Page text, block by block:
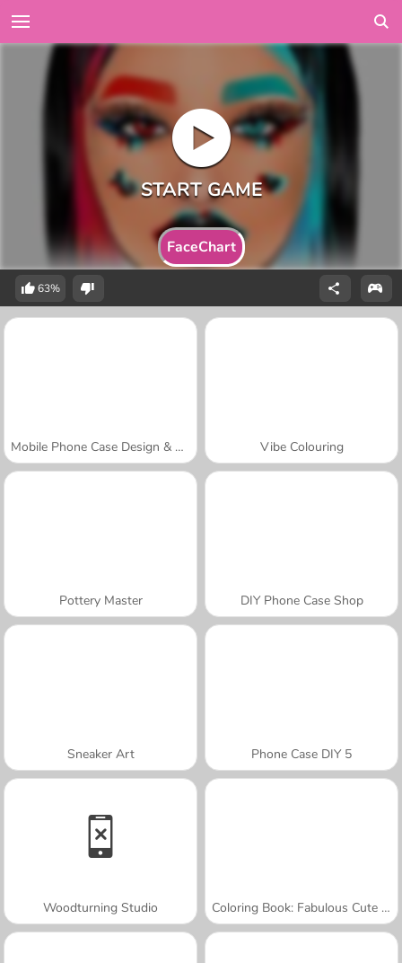
FaceChart
63%
Mobile Phone Case Design & DIY Vibe Colouring
Pottery Master DIY Phone Case Shop
Sneaker Art Phone Case DIY 5
Woodturning Studio Coloring Book: Fabulous Cute Unicorn